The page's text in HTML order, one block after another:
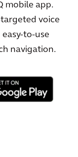
mobile app.
voice
to-use
navigation.